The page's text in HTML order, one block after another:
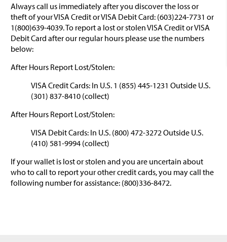
Always call us immediately after you discover the loss or
theft of your VISA Credit or VISA Debit Card: (603)224-7731 or
1(800)639-4039. To report a lost or stolen VISA Credit or VISA
Debit Card after our regular hours please use the numbers
below:
After Hours Report Lost/Stolen:
VISA Credit Cards: In U.S. 1 (855) 445-1231 Outside U.S.
(301) 837-8410 (collect)
After Hours Report Lost/Stolen:
VISA Debit Cards: In U.S. (800) 472-3272 Outside U.S.
(410) 581-9994 (collect)
If your wallet is lost or stolen and you are uncertain about
who to call to report your other credit cards, you may call the
following number for assistance: (800)336-8472.